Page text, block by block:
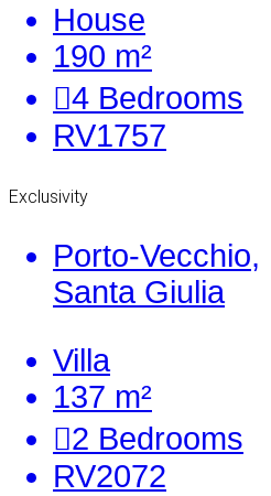
House
190 m²
4 Bedrooms
RV1757
Exclusivity
Porto-Vecchio,
Santa Giulia
Villa
137 m²
2 Bedrooms
RV2072